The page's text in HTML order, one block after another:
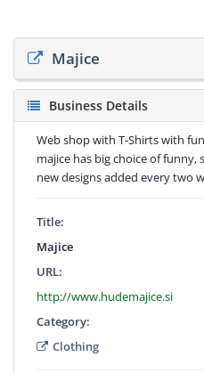
Majice
Business Details
Web shop with T-Shirts with
majice has big choice of
new designs added every two
Title:
Majice
URL:
http://www.hudemajice.si
Category:
Clothing